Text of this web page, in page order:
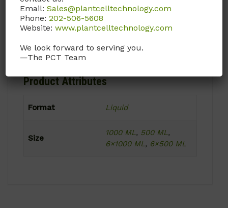
15 to 30°C
Product Shipping Conditions
Ambient
Product Attributes
Format Liquid
Size
1000 ML, 500 ML,
6×1000 ML, 6×500 ML
Email:Sales@plantcelltechnology.com
Phone:202-506-5608
Website:www.plantcelltechnology.com
We look forward to serving you.
—The PCT Team